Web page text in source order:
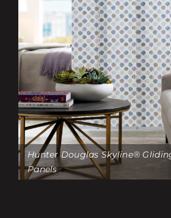
Hunter Douglas Skyline®
Panels